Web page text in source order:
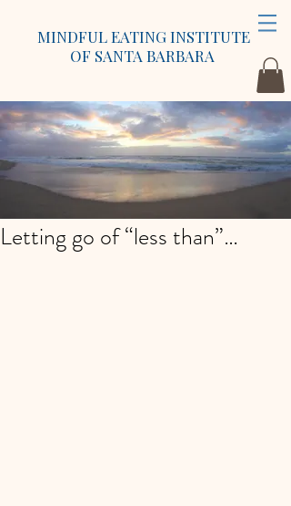
MINDFUL EATING INSTITUTE
OF SANTA BARBARA
Letting go of “less than”…